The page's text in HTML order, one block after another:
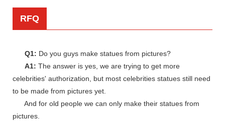
RFQ
Q1: Do you guys make statues from pictures?
A1: The answer is yes, we are trying to get more
celebrities' authorization, but most celebrities statues still need
to be made from pictures yet.
And for old people we can only make their statues from
pictures.